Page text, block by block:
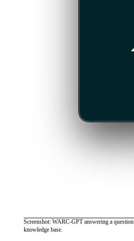
Screenshot: WARC-GPT answering a
knowledge base.